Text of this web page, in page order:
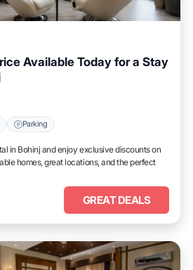
Available Today for a Stay
Parking
in Bohinj and enjoy exclusive discounts on
homes, great locations, and the perfect
GREAT DEALS